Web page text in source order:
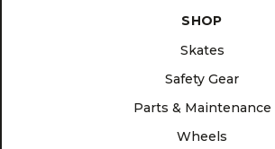
SHOP
Skates
Safety Gear
Parts & Maintenance
Wheels